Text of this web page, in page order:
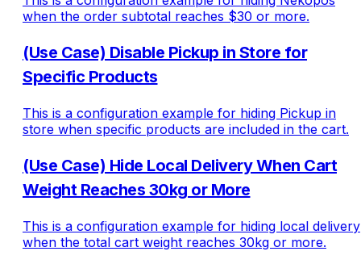
when the order subtotal reaches $30 or more.
(Use Case) Disable Pickup in Store for
Specific Products
This is a configuration example for hiding Pickup in
store when specific products are included in the cart.
(Use Case) Hide Local Delivery When Cart
Weight Reaches 30kg or More
This is a configuration example for hiding local delivery
when the total cart weight reaches 30kg or more.